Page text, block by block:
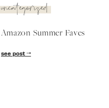
uncategorized
Amazon Summer Faves
see post